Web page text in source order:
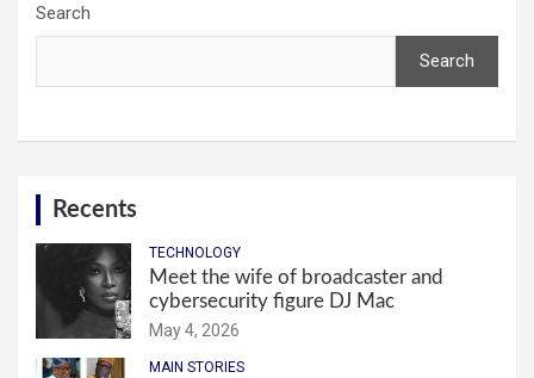
Search
Search
Recents
TECHNOLOGY
Meet the wife of broadcaster and
cybersecurity figure DJ Mac
May 4, 2026
MAIN STORIES